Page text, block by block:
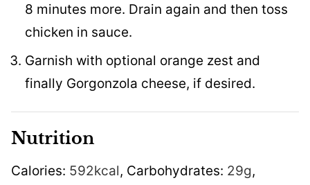
8 minutes more. Drain again and then toss
chicken in sauce.
Garnish with optional orange zest and
finally Gorgonzola cheese, if desired.
Nutrition
Calories: 592kcal, Carbohydrates: 29g,